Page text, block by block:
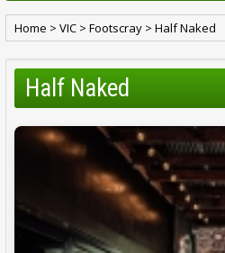
Home > VIC > Footscray > Half Naked
Half Naked